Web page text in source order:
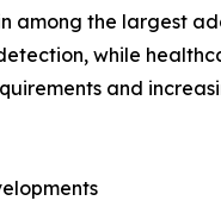
the largest
while
and